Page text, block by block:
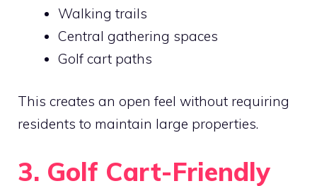
Walking trails
Central gathering spaces
Golf cart paths
This creates an open feel without requiring
residents to maintain large properties.
3. Golf Cart-Friendly